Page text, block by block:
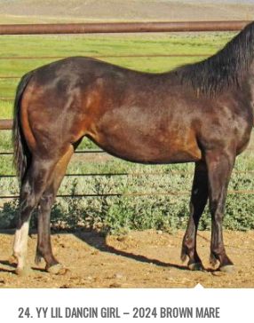
24. YY LIL DANCIN GIRL – 2024 BROWN MARE